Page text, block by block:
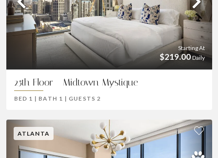
Previous
Starting At
$219.00 Daily
25th Floor - Midtown Mystique
BED 1 | BATH 1 | GUESTS2
ATLANTA